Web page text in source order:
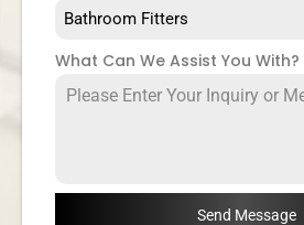
Bathroom Fitters
What Can We Assist You With?
Send Message